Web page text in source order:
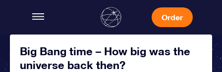
Order
Big Bang time – How big was the
universe back then?